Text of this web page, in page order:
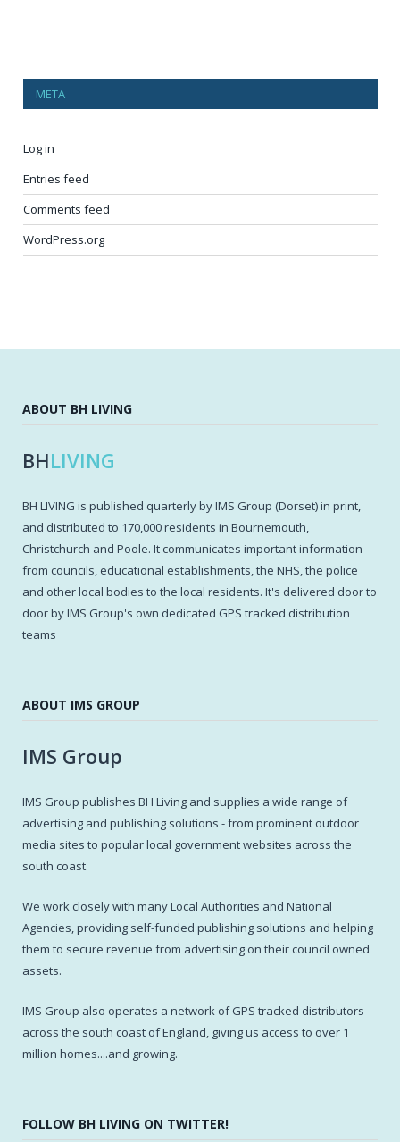
META
Log in
Entries feed
Comments feed
WordPress.org
ABOUT BH LIVING
BHLIVING
BH LIVING is published quarterly by IMS Group (Dorset) in print,
and distributed to 170,000 residents in Bournemouth,
Christchurch and Poole. It communicates important information
from councils, educational establishments, the NHS, the police
and other local bodies to the local residents. It's delivered door to
door by IMS Group's own dedicated GPS tracked distribution
teams
ABOUT IMS GROUP
IMS Group
IMS Group publishes BH Living and supplies a wide range of
advertising and publishing solutions - from prominent outdoor
media sites to popular local government websites across the
south coast.
We work closely with many Local Authorities and National
Agencies, providing self-funded publishing solutions and helping
them to secure revenue from advertising on their council owned
assets.
IMS Group also operates a network of GPS tracked distributors
across the south coast of England, giving us access to over 1
million homes....and growing.
FOLLOW BH LIVING ON TWITTER!